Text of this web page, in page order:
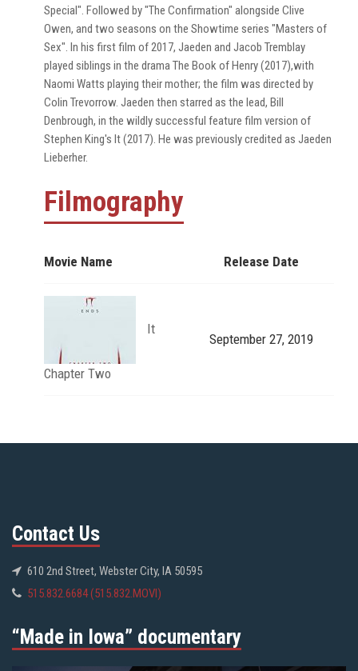
Special". Followed by "The Confirmation" alongside Clive
Owen, and two seasons on the Showtime series "Masters of
Sex". In his first film of 2017, Jaeden and Jacob Tremblay
played siblings in the drama The Book of Henry (2017),with
Naomi Watts playing their mother; the film was directed by
Colin Trevorrow. Jaeden then starred as the lead, Bill
Denbrough, in the wildly successful feature film version of
Stephen King's It (2017). He was previously credited as Jaeden
Lieberher.
Filmography
Movie Name Release Date
It
Chapter Two
September 27, 2019
Contact Us
610 2nd Street, Webster City, IA 50595
515.832.6684 (515.832.MOVI)
“Made in Iowa” documentary